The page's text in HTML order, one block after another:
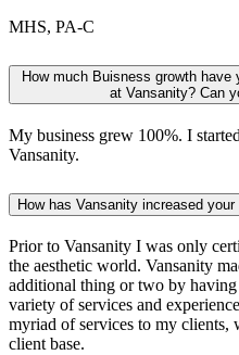
MHS, PA-C
How much Buisness growth
at Vansanity? Can
My business grew 100%. I
Vansanity.
How has Vansanity increased
Prior to Vansanity I was only
the aesthetic world. Vansanity
additional thing or two by
variety of services and
myriad of services to my clients,
client base.